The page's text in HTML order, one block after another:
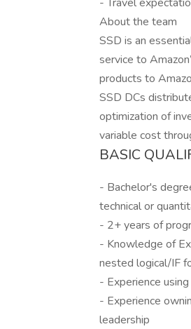
About the team
SSD is an
service to
products to
SSD DCs
optimization of
variable cost
BASIC
- Bachelor's
technical or
- 2+ years of
- Knowledge of
nested logical/IF
- Experience
- Experience
leadership